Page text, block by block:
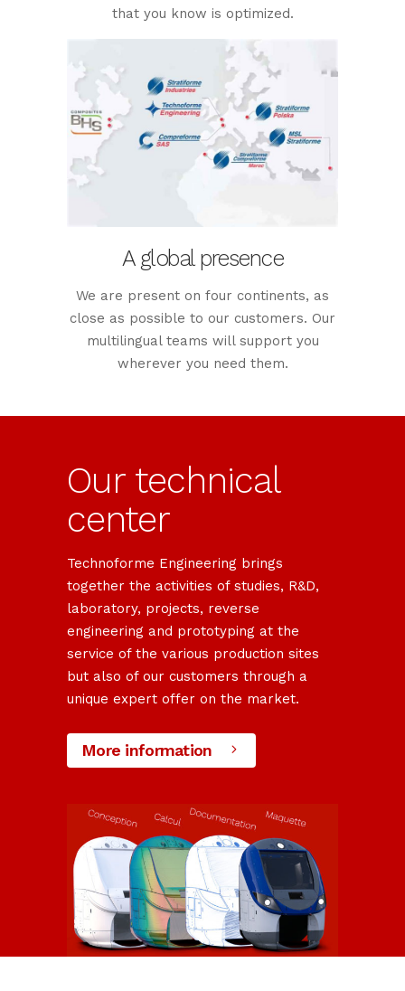
that you know is optimized.
A global presence
We are present on four continents, as
close as possible to our customers. Our
multilingual teams will support you
wherever you need them.
Our technical
center
Technoforme Engineering brings
together the activities of studies, R&D,
laboratory, projects, reverse
engineering and prototyping at the
service of the various production sites
but also of our customers through a
unique expert offer on the market.
More information